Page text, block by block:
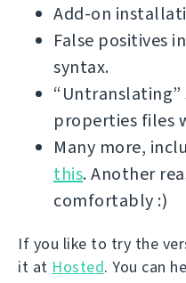
Add-on
False positives
syntax.
“Untranslating”
properties files
Many more,
this. Another
comfortably :)
If you like to try the
it at Hosted. You can